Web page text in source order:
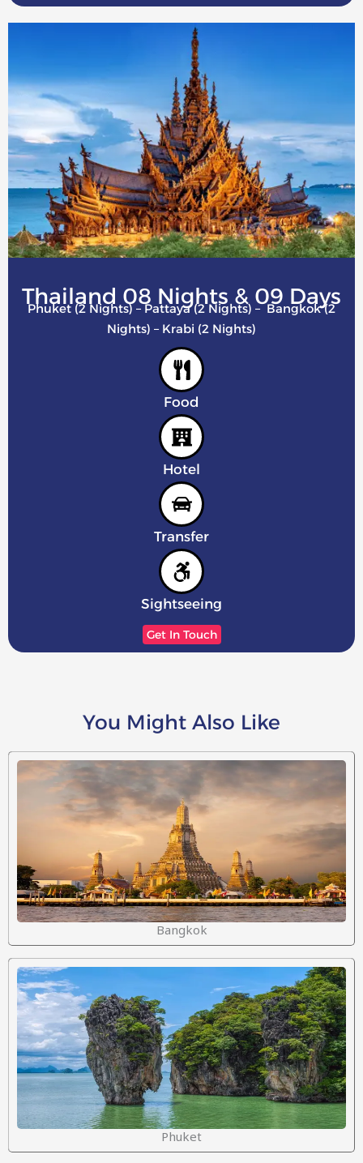
Thailand 08 Nights & 09 Days
Phuket (2 Nights) – Pattaya (2 Nights) – Bangkok (2
Nights) – Krabi (2 Nights)
Food
Hotel
Transfer
Sightseeing
Get In Touch
You Might Also Like
Bangkok
Phuket